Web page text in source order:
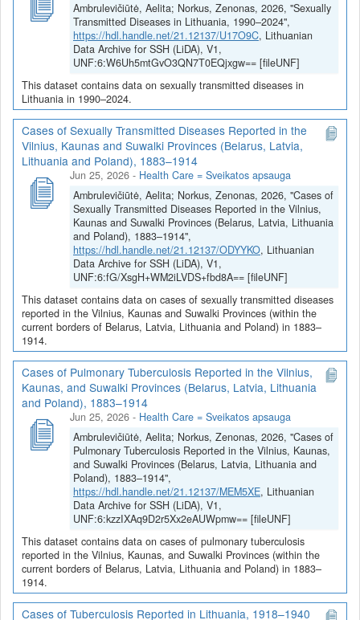
Ambrulevičiūtė, Aelita; Norkus, Zenonas, 2026, "Sexually
Transmitted Diseases in Lithuania, 1990–2024",
https://hdl.handle.net/21.12137/U17O9C, Lithuanian
Data Archive for SSH (LiDA), V1,
UNF:6:W6Uh5mtGvO3QN7T0EQjxgw== [fileUNF]
This dataset contains data on sexually transmitted diseases in
Lithuania in 1990–2024.
Cases of Sexually Transmitted Diseases Reported in the
Vilnius, Kaunas and Suwalki Provinces (Belarus, Latvia,
Lithuania and Poland), 1883–1914
Jun 25, 2026 - Health Care = Sveikatos apsauga
Ambrulevičiūtė, Aelita; Norkus, Zenonas, 2026, "Cases of
Sexually Transmitted Diseases Reported in the Vilnius,
Kaunas and Suwalki Provinces (Belarus, Latvia, Lithuania
and Poland), 1883–1914",
https://hdl.handle.net/21.12137/ODYYKO, Lithuanian
Data Archive for SSH (LiDA), V1,
UNF:6:fG/XsgH+WM2iLVDS+fbd8A== [fileUNF]
This dataset contains data on cases of sexually transmitted diseases
reported in the Vilnius, Kaunas and Suwalki Provinces (within the
current borders of Belarus, Latvia, Lithuania and Poland) in 1883–
1914.
Cases of Pulmonary Tuberculosis Reported in the Vilnius,
Kaunas, and Suwalki Provinces (Belarus, Latvia, Lithuania
and Poland), 1883–1914
Jun 25, 2026 - Health Care = Sveikatos apsauga
Ambrulevičiūtė, Aelita; Norkus, Zenonas, 2026, "Cases of
Pulmonary Tuberculosis Reported in the Vilnius, Kaunas,
and Suwalki Provinces (Belarus, Latvia, Lithuania and
Poland), 1883–1914",
https://hdl.handle.net/21.12137/MEM5XE, Lithuanian
Data Archive for SSH (LiDA), V1,
UNF:6:kzzIXAq9D2r5Xx2eAUWpmw== [fileUNF]
This dataset contains data on cases of pulmonary tuberculosis
reported in the Vilnius, Kaunas, and Suwalki Provinces (within the
current borders of Belarus, Latvia, Lithuania and Poland) in 1883–
1914.
Cases of Tuberculosis Reported in Lithuania, 1918–1940